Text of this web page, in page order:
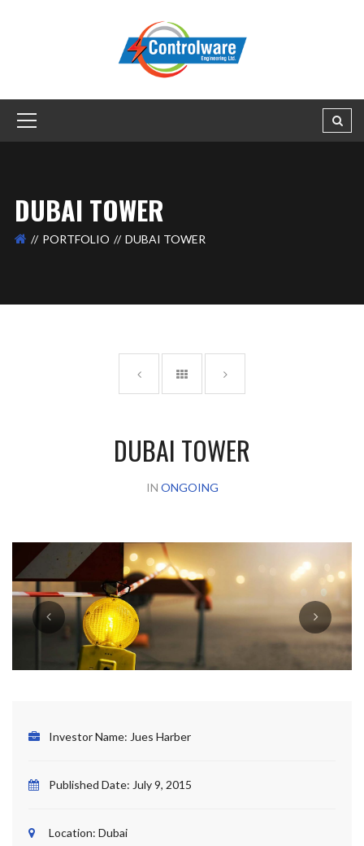
DUBAI TOWER
PORTFOLIO DUBAI TOWER
DUBAI TOWER
IN ONGOING
Investor Name: Jues Harber
Published Date: July 9, 2015
Location: Dubai